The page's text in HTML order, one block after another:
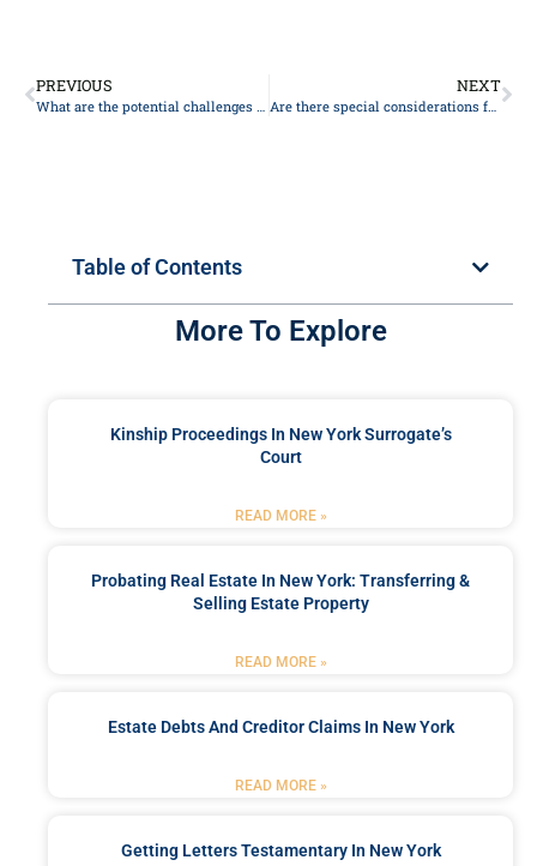
PREVIOUS
What are the potential challenges or disputes that could arise in estate planning, and how can they be addressed?
NEXT
Are there special considerations for small estates in probate?
Table of Contents
More To Explore
Kinship Proceedings In New York Surrogate’s
Court
READ MORE »
Probating Real Estate In New York: Transferring &
Selling Estate Property
READ MORE »
Estate Debts And Creditor Claims In New York
READ MORE »
Getting Letters Testamentary In New York